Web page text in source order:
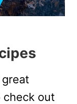
check out